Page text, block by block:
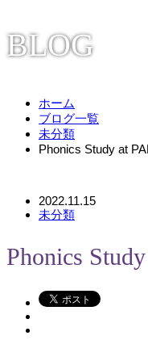
BLOG
ホーム
ブログ一覧
未分類
Phonics Study at
2022.11.15
未分類
Phonics